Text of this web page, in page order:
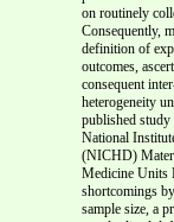
on routinely
Consequently,
definition of
outcomes,
consequent
heterogeneity
published study
National
(NICHD)
Medicine Units
shortcomings
sample size, a